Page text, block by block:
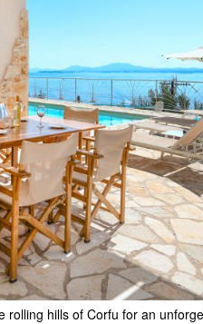
hills of Corfu for an